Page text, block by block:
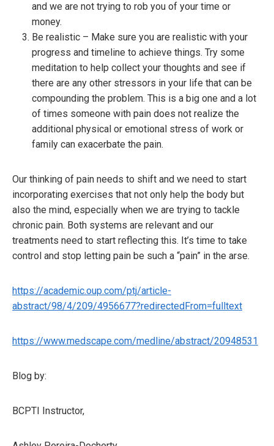
and we are not trying to rob you of your time or
money.
Be realistic – Make sure you are realistic with your
progress and timeline to achieve things. Try some
meditation to help collect your thoughts and see if
there are any other stressors in your life that can be
compounding the problem. This is a big one and a lot
of times someone with pain does not realize the
additional physical or emotional stress of work or
family can exacerbate the pain.
Our thinking of pain needs to shift and we need to start
incorporating exercises that not only help the body but
also the mind, especially when we are trying to tackle
chronic pain. Both systems are relevant and our
treatments need to start reflecting this. It’s time to take
control and stop letting pain be such a “pain” in the arse.
https://academic.oup.com/ptj/article-
abstract/98/4/209/4956677?redirectedFrom=fulltext
https://www.medscape.com/medline/abstract/20948531
Blog by:
BCPTI Instructor,